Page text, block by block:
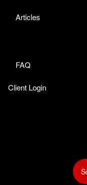
Articles
FAQ
Client Login